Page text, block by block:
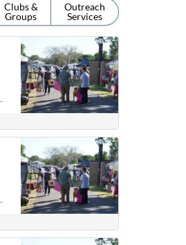
Clubs &
Groups
Outreach
Services